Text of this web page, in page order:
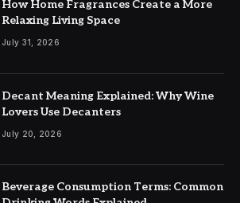
How Home Fragrances Create a More
Relaxing Living Space
July 31, 2026
Decant Meaning Explained: Why Wine
Lovers Use Decanters
July 20, 2026
Beverage Consumption Terms: Common